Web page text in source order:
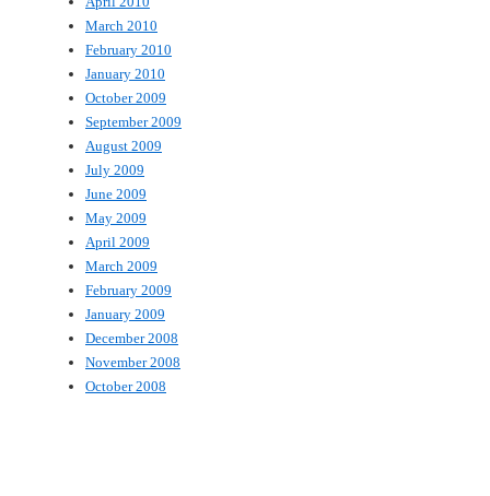
March 2010
February 2010
January 2010
October 2009
September 2009
August 2009
July 2009
June 2009
May 2009
April 2009
March 2009
February 2009
January 2009
December 2008
November 2008
October 2008